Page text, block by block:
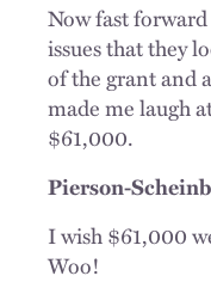
Now fast
issues that they
of the grant and
made me laugh
$61,000.
Pierson-
I wish $61,000
Woo!